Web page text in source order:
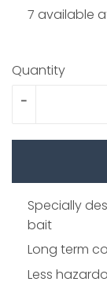
7 available
Quantity
-
Specially
bait
Long term
Less